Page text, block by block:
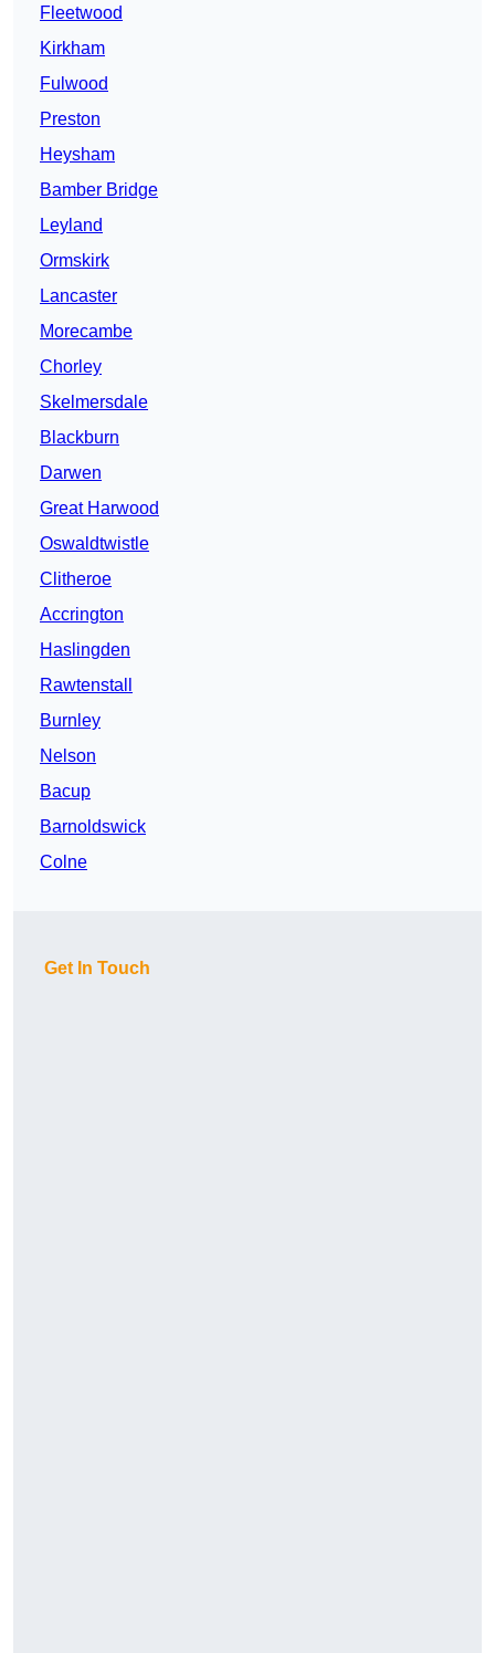
Fleetwood
Kirkham
Fulwood
Preston
Heysham
Bamber Bridge
Leyland
Ormskirk
Lancaster
Morecambe
Chorley
Skelmersdale
Blackburn
Darwen
Great Harwood
Oswaldtwistle
Clitheroe
Accrington
Haslingden
Rawtenstall
Burnley
Nelson
Bacup
Barnoldswick
Colne
Get In Touch